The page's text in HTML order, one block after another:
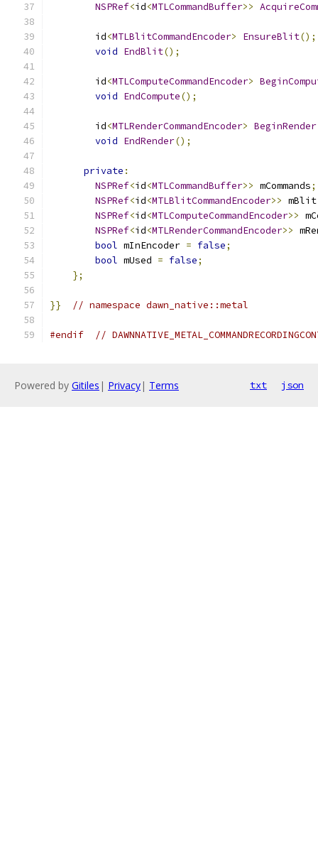
NSPRef<id<MTLCommandBuffer>>
        id
<MTLBlitCommandEncoder> EnsureBlit();
void EndBlit();
        id
<MTLComputeCommandEncoder>
void EndCompute();
        id
<MTLRenderCommandEncoder> BeginRender
void EndRender();
private :
NSPRef<id<MTLCommandBuffer>> mCommands;
NSPRef<id<MTLBlitCommandEncoder>> mBlit
NSPRef<id<MTLComputeCommandEncoder>>
NSPRef<id<MTLRenderCommandEncoder>>
bool mInEncoder = false;
bool mUsed = false;
};
}} // namespace dawn_native::metal
#endif //
Powered by Gitiles | Privacy| Terms txt json